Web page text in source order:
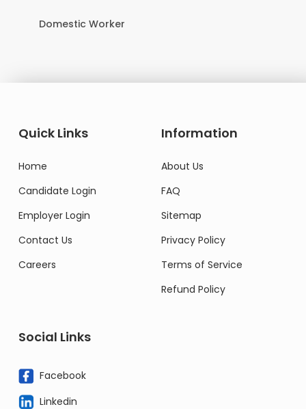
Domestic Worker
Quick Links
Home
Candidate Login
Employer Login
Contact Us
Careers
Information
About Us
FAQ
Sitemap
Privacy Policy
Terms of Service
Refund Policy
Social Links
Facebook
Linkedin